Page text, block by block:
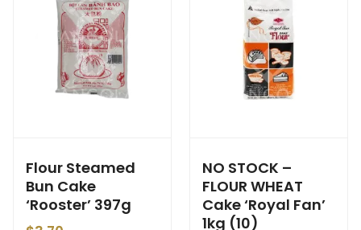
Flour Steamed
Bun Cake
‘Rooster’ 397g
NO STOCK –
FLOUR WHEAT
Cake ‘Royal Fan’
1kg (10)